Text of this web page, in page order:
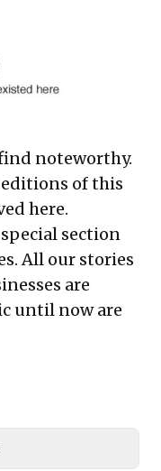
noteworthy.
of this
here.
special section
. All our stories
are
until now are